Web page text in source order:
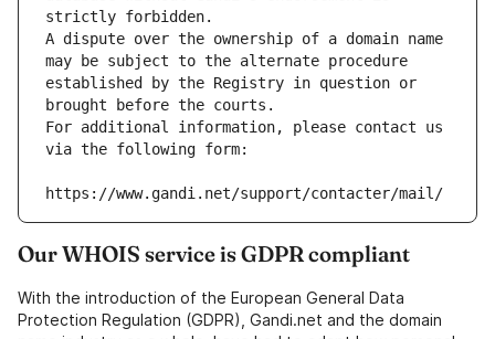
strictly forbidden.
A dispute over the ownership of a domain name
may be subject to the alternate procedure
established by the Registry in question or
brought before the courts.
For additional information, please contact us
via the following form:
https://www.gandi.net/support/contacter/mail/
Our WHOIS service is GDPR compliant
With the introduction of the European General Data
Protection Regulation (GDPR), Gandi.net and the domain